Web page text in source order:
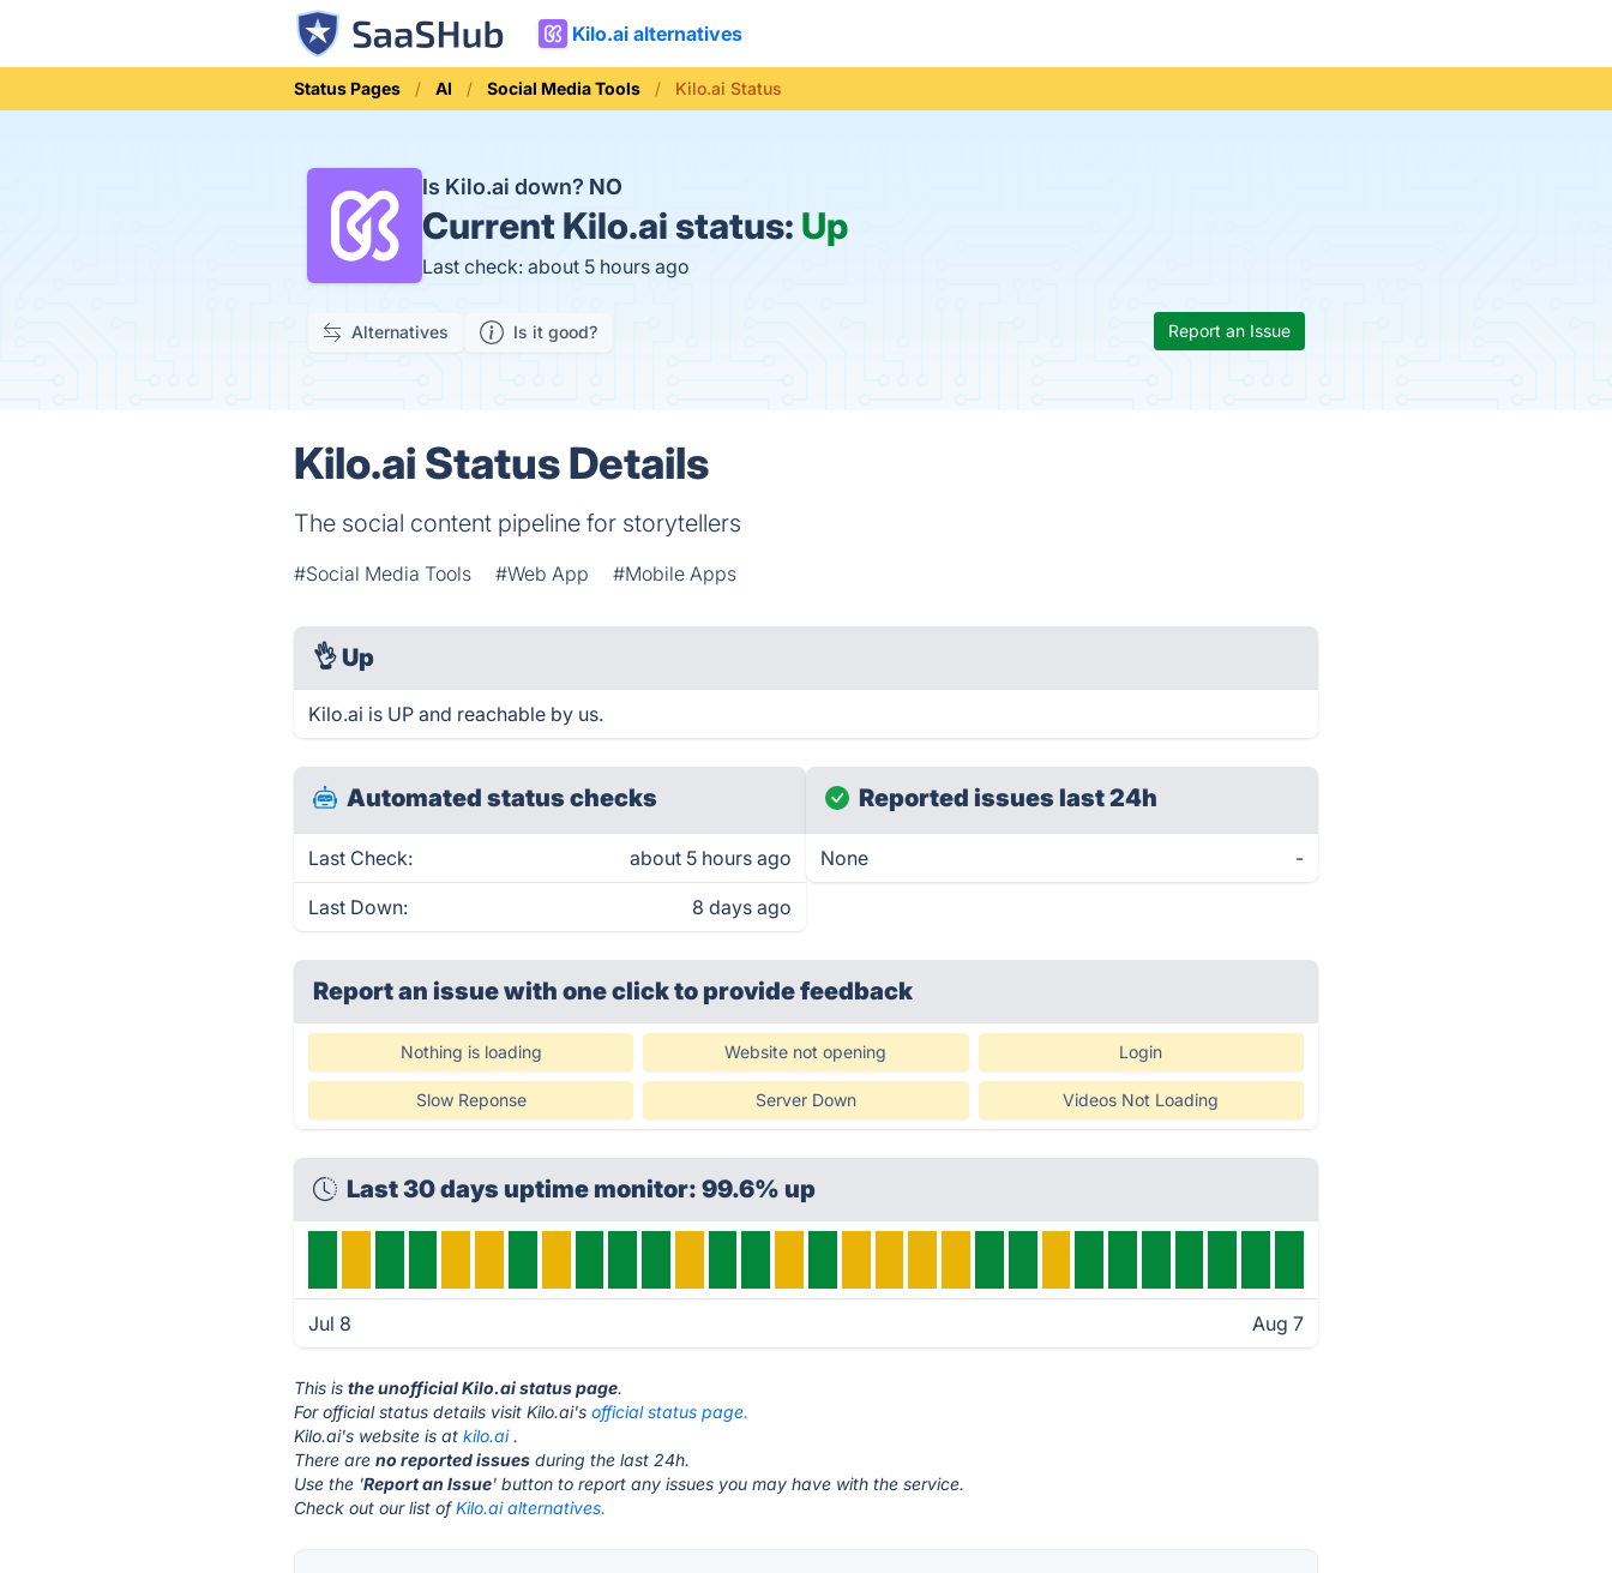
Kilo.ai alternatives
Status Pages AI Social Media Tools Kilo.ai Status
Is Kilo.ai down? NO
Current Kilo.ai status: Up
Last check: about 5 hours ago
Alternatives Is it good? Report an Issue
Kilo.ai Status Details
The social content pipeline for storytellers
#Social Media Tools #Web App #Mobile Apps
👌 Up
Kilo.ai is UP and reachable by us.
Automated status checks
Last Check: about 5 hours ago
Last Down: 8 days ago
Reported issues last 24h
None -
Report an issue with one clickto provide feedback
Nothing is loading Website not opening Login
Slow Reponse Server Down Videos Not Loading
Last 30 days uptime monitor: 99.6% up
Jul 8 Aug 7
This isthe unofficial Kilo.ai status page.
For official status details visit Kilo.ai'sofficial status page.
Kilo.ai's website is atkilo.ai.
There areno reported issues during the last 24h.
Use the 'Report an Issue' button to report any issues you may have with the service.
Check out our list ofKilo.ai alternatives.